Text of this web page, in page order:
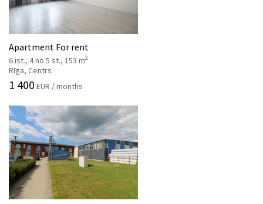
Apartment For rent
6 ist., 4 no 5 st., 153 m2
Rīga, Centrs
1 400 EUR / months